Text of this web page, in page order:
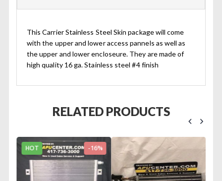
This Carrier Stainless Steel Skin package will come
with the upper and lower access pannels as well as
the upper and lower encloseure. They are made of
high quality 16 ga. Stainless steel #4 finish
RELATED PRODUCTS
HOT -16%